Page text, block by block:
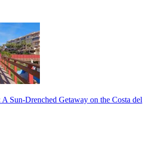
Sun-Drenched Getaway on the Costa del